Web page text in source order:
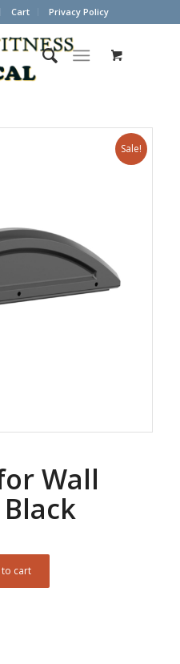
Cart Privacy Policy
Sale!
Wall
cart